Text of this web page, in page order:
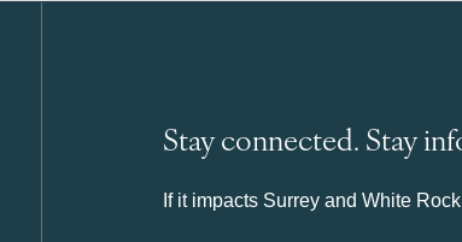
Stay connected. Stay
If it impacts Surrey and White